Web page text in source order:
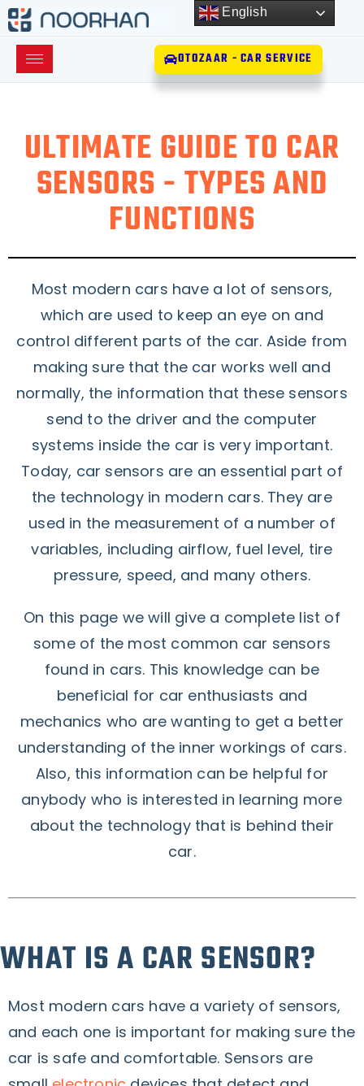
OTOZAAR - CAR SERVICE
ULTIMATE GUIDE TO CAR
SENSORS - TYPES AND
FUNCTIONS
Most modern cars have a lot of sensors,
which are used to keep an eye on and
control different parts of the car. Aside from
making sure that the car works well and
normally, the information that these sensors
send to the driver and the computer
systems inside the car is very important.
Today, car sensors are an essential part of
the technology in modern cars. They are
used in the measurement of a number of
variables, including airflow, fuel level, tire
pressure, speed, and many others.
On this page we will give a complete list of
some of the most common car sensors
found in cars. This knowledge can be
beneficial for car enthusiasts and
mechanics who are wanting to get a better
understanding of the inner workings of cars.
Also, this information can be helpful for
anybody who is interested in learning more
about the technology that is behind their
car.
WHAT IS A CAR SENSOR?
Most modern cars have a variety of sensors,
and each one is important for making sure the
car is safe and comfortable. Sensors are
English